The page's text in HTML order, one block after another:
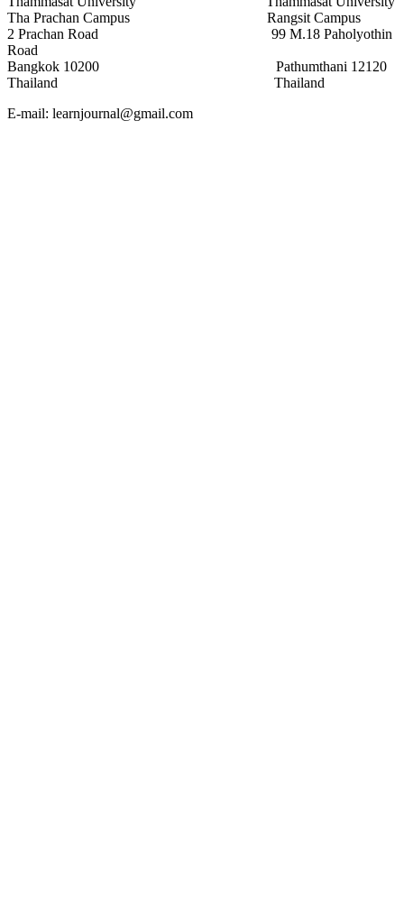
Tha Prachan Campus Rangsit Campus
2 Prachan Road 99 M.18 Paholyothin
Road
Bangkok 10200 Pathumthani 12120
Thailand Thailand
E-mail: learnjournal@gmail.com